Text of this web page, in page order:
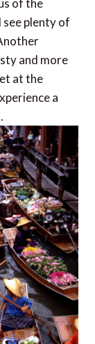
of the
plenty of
and more
at the
a